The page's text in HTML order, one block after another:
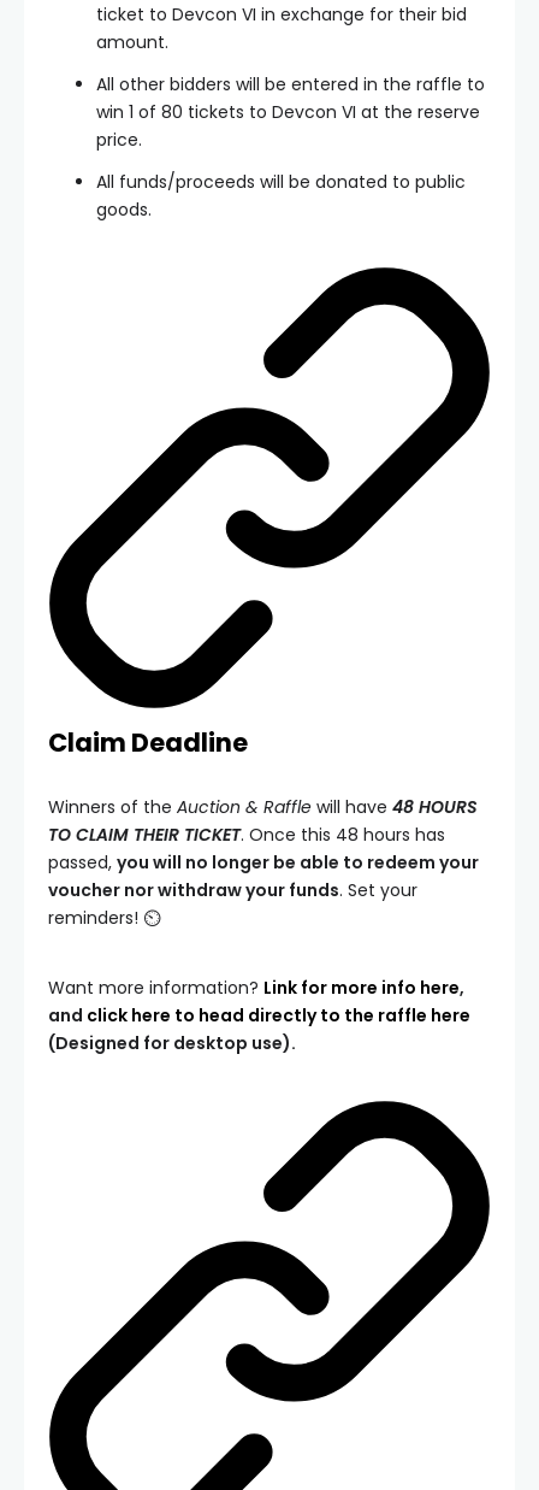
ticket to Devcon VI in exchange for their bid
amount.
All other bidders will be entered in the raffle to
win 1 of 80 tickets to Devcon VI at the reserve
price.
All funds/proceeds will be donated to public
goods.
Claim Deadline
Winners of the Auction & Raffle will have 48 HOURS
TO CLAIM THEIR TICKET. Once this 48 hours has
passed, you will no longer be able to redeem your
voucher nor withdraw your funds. Set your
reminders! ⏲️
Want more information? Link for more info here,
and click here to head directly to the raffle here
(Designed for desktop use).